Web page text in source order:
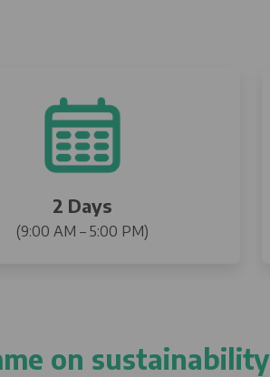
2 Days
(9:00 AM – 5:00 PM)
on sustainability